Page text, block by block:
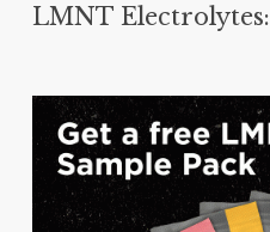
LMNT Electrolytes: